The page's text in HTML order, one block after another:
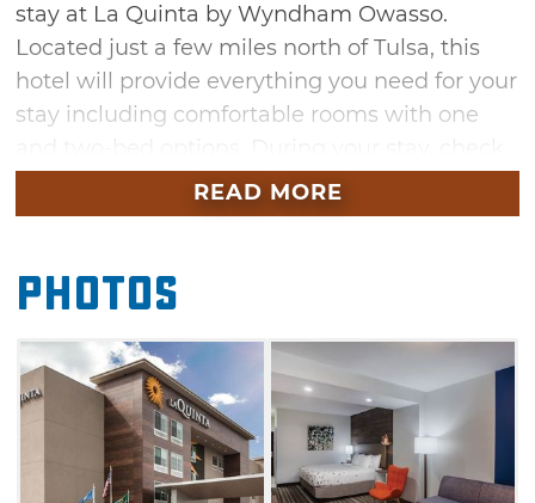
stay at La Quinta by Wyndham Owasso.
Located just a few miles north of Tulsa, this
hotel will provide everything you need for your
stay including comfortable rooms with one
out nearby attractions like downtown Tulsa,
Centennial Park, Bailey Ranch Golf Course,
short trip or an extended stay, the La Quinta
by Wyndham Owasso is a great choice for
your accommodations.
READ MORE
Photos